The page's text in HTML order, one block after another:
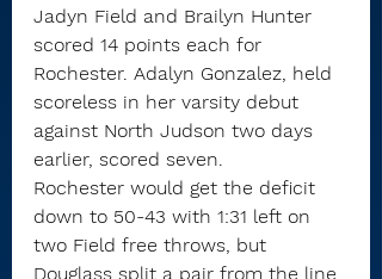
Jadyn Field and Brailyn Hunter
scored 14 points each for
Rochester. Adalyn Gonzalez, held
scoreless in her varsity debut
against North Judson two days
earlier, scored seven.
Rochester would get the deficit
down to 50-43 with 1:31 left on
two Field free throws, but
Douglass split a pair from the line